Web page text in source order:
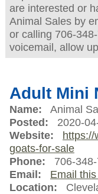
are interested or
Animal Sales by
or calling 706-
voicemail, allow
Adult Mini
Name: Animal
Posted: 2020-
Website:
https://
goats-for-sale
Phone: 706-348-
Email:
Email
Location: